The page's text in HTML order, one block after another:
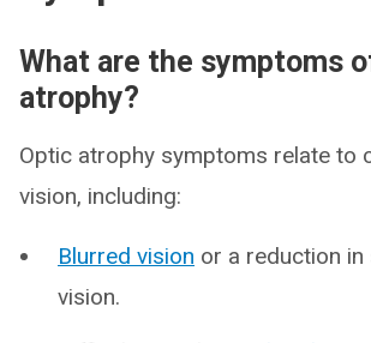
What are the symptoms
atrophy?
Optic atrophy symptoms relate to
vision, including:
Blurred vision or a reduction
vision.